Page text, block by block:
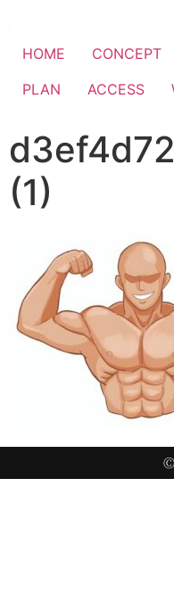
HOME CONCEPT
PLAN
ACCESS
(1)